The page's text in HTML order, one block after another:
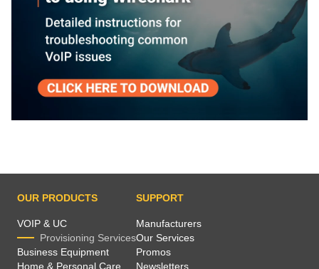
OUR PRODUCTS
VOIP & UC
Provisioning Services
Business Equipment
Home & Personal Care
SUPPORT
Manufacturers
Our Services
Promos
Newsletters